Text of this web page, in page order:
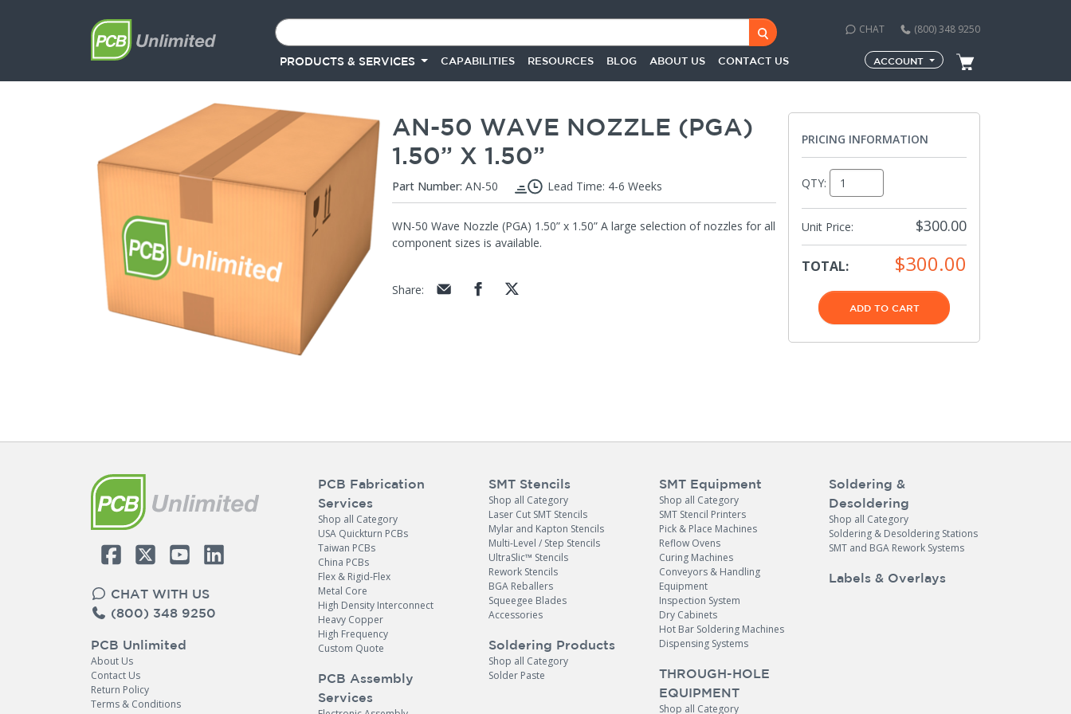
CHAT (800) 348 9250
PRODUCTS & SERVICES CAPABILITIES RESOURCES BLOG ABOUT US CONTACT US ACCOUNT
AN-50 WAVE NOZZLE (PGA)
1.50” X 1.50”
Part Number: AN-50 Lead Time: 4-6 Weeks
WN-50 Wave Nozzle (PGA) 1.50” x 1.50” A large selection of nozzles for all
component sizes is available.
Share:
PRICING INFORMATION
QTY:
Unit Price: $300.00
TOTAL: $300.00
ADD TO CART
CHAT WITH US
(800) 348 9250
PCB Unlimited
About Us
Contact Us
Return Policy
Terms & Conditions
PCB Fabrication
Services
Shop all Category
USA Quickturn PCBs
Taiwan PCBs
China PCBs
Flex & Rigid-Flex
Metal Core
High Density Interconnect
Heavy Copper
High Frequency
Custom Quote
PCB Assembly
Services
SMT Stencils
Shop all Category
Laser Cut SMT Stencils
Mylar and Kapton Stencils
Multi-Level / Step Stencils
UltraSlic™ Stencils
Rework Stencils
BGA Reballers
Squeegee Blades
Accessories
Soldering Products
Shop all Category
Solder Paste
SMT Equipment
Shop all Category
SMT Stencil Printers
Pick & Place Machines
Reflow Ovens
Curing Machines
Conveyors & Handling
Equipment
Inspection System
Dry Cabinets
Hot Bar Soldering Machines
Dispensing Systems
THROUGH-HOLE
EQUIPMENT
Shop all Category
Soldering &
Desoldering
Shop all Category
Soldering & Desoldering Stations
SMT and BGA Rework Systems
Labels & Overlays